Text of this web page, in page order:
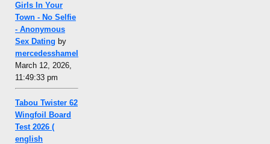
Girls In Your
Town - No Selfie
- Anonymous
Sex Dating by
mercedesshamel
March 12, 2026,
11:49:33 pm
Tabou Twister 62
Wingfoil Board
Test 2026 (
english